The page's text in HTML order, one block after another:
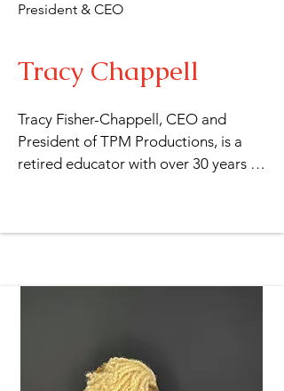
President & CEO
Tracy Chappell
Tracy Fisher-Chappell, CEO and
President of TPM Productions, is a
retired educator with over 30 years of
Studies and a Multiple Subjects
certification from California State
University, Long Beach. With over 20